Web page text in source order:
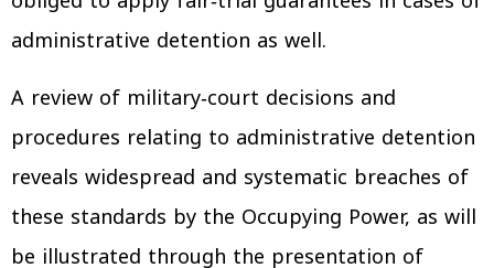
administrative detention as well.
A review of military‑court decisions and
procedures relating to administrative detention
reveals widespread and systematic breaches of
these standards by the Occupying Power, as will
be illustrated through the presentation of